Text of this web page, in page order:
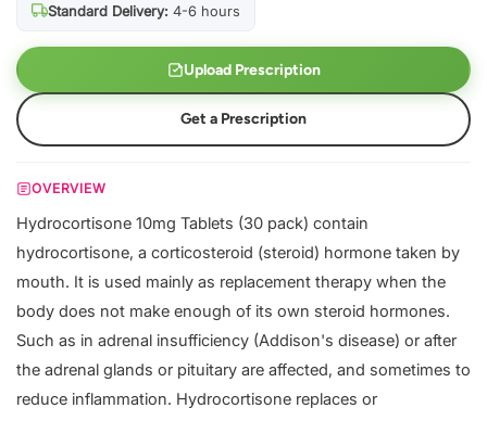
Standard Delivery: 4-6 hours
Upload Prescription
Get a Prescription
OVERVIEW
Hydrocortisone 10mg Tablets (30 pack) contain
hydrocortisone, a corticosteroid (steroid) hormone taken by
mouth. It is used mainly as replacement therapy when the
body does not make enough of its own steroid hormones.
Such as in adrenal insufficiency (Addison's disease) or after
the adrenal glands or pituitary are affected, and sometimes to
reduce inflammation. Hydrocortisone replaces or